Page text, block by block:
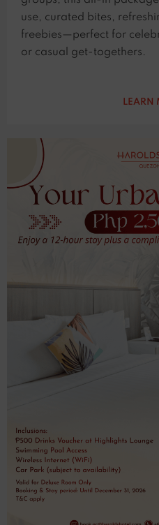
use, curated bites,
freebies—perfect for
or casual get-togethers.
LEARN